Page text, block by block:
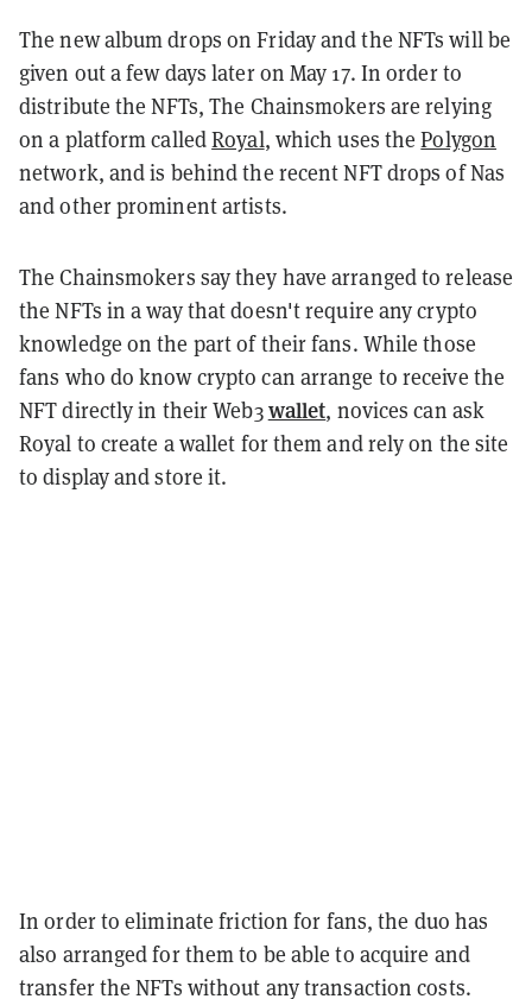
The new album drops on Friday and the NFTs will be
given out a few days later on May 17. In order to
distribute the NFTs, The Chainsmokers are relying
on a platform calledRoyal, which uses thePolygon
network, and is behind the recent NFT drops of Nas
and other prominent artists.
The Chainsmokers say they have arranged to release
the NFTs in a way that doesn't require any crypto
knowledge on the part of their fans. While those
fans who do know crypto can arrange to receive the
NFT directly in their Web3wallet, novices can ask
Royal to create a wallet for them and rely on the site
to display and store it.
In order to eliminate friction for fans, the duo has
also arranged for them to be able to acquire and
transfer the NFTs without any transaction costs.